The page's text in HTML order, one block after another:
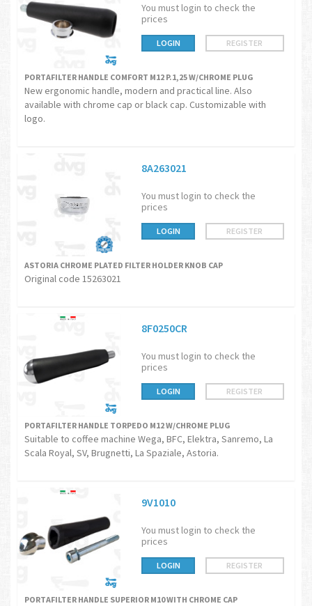
You must login to check the
prices
LOGIN REGISTER
PORTAFILTER HANDLE COMFORT M12 P.1,25 W/CHROME PLUG
New ergonomic handle, modern and practical line. Also
available with chrome cap or black cap. Customizable with
logo.
8A263021
You must login to check the
prices
LOGIN REGISTER
ASTORIA CHROME PLATED FILTER HOLDER KNOB CAP
Original code 15263021
8F0250CR
You must login to check the
prices
LOGIN REGISTER
PORTAFILTER HANDLE TORPEDO M12 W/CHROME PLUG
Suitable to coffee machine Wega, BFC, Elektra, Sanremo, La
Scala Royal, SV, Brugnetti, La Spaziale, Astoria.
9V1010
You must login to check the
prices
LOGIN REGISTER
PORTAFILTER HANDLE SUPERIOR M10 WITH CHROME CAP